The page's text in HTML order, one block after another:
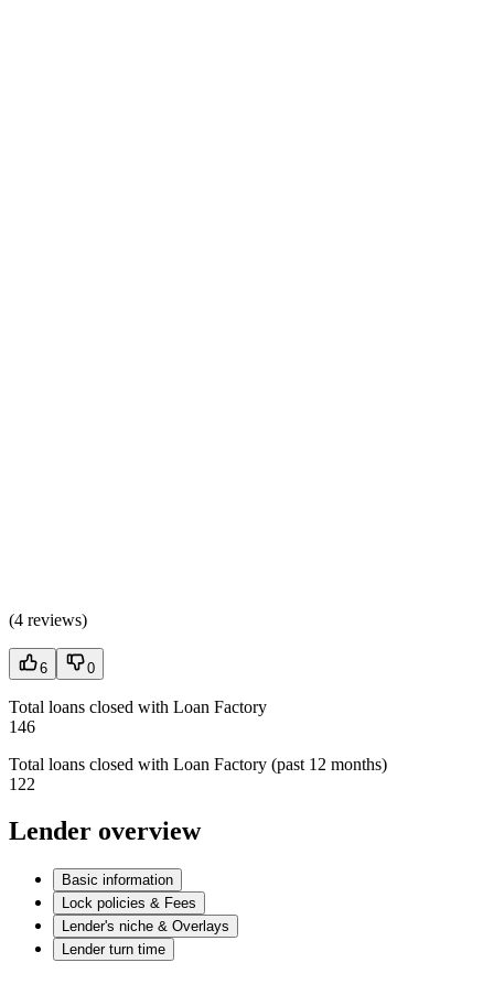
(4 reviews)
6 0
Total loans closed with Loan Factory
146
Total loans closed with Loan Factory (past 12 months)
122
Lender overview
Basic information
Lock policies & Fees
Lender's niche & Overlays
Lender turn time